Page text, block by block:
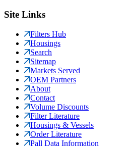
Site Links
Filters Hub
Housings
Search
Sitemap
Markets Served
OEM Partners
About
Contact
Volume Discounts
Filter Literature
Housings & Vessels
Order Literature
Pall Data Information